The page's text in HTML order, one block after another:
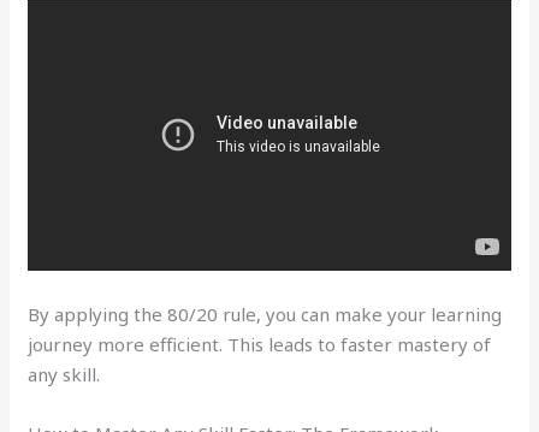
By applying the 80/20 rule, you can make your learning
journey more efficient. This leads to faster mastery of
any skill.